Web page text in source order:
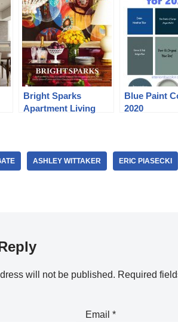
Bright Sparks
Apartment Living
Blue Paint
2020
ASHLEY WITTAKER ERIC PIASECKI
will not be published. Required
Email *